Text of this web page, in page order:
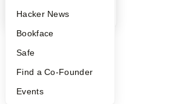
YC Blog
Hacker News
Bookface
Safe
Find a Co-Founder
Events